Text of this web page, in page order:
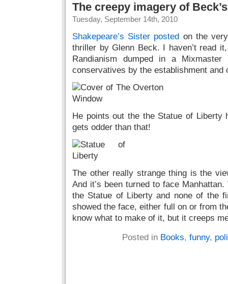
The creepy imagery of
Tuesday, September 14th, 2010
Shakepeare’s Sister posted on the
thriller by Glenn Beck. I haven’t read
Randianism dumped in a
conservatives by the establishment and
He points out the the Statue of Liberty
gets odder than that!
The other really strange thing is the
And it’s been turned to face
the Statue of Liberty and none of the
showed the face, either full on or from
know what to make of it, but it creeps
Posted in Books, funny,